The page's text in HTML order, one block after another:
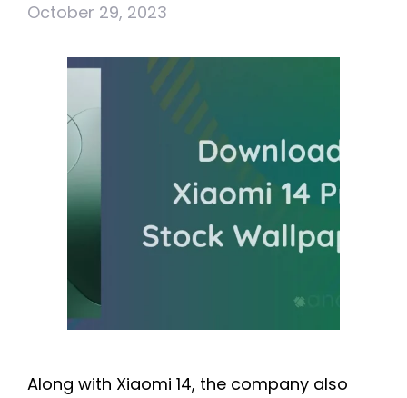
October 29, 2023
Along with Xiaomi 14, the company also